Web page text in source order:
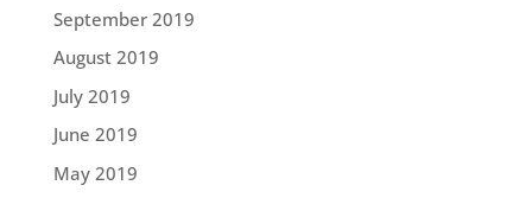
September 2019
August 2019
July 2019
June 2019
May 2019